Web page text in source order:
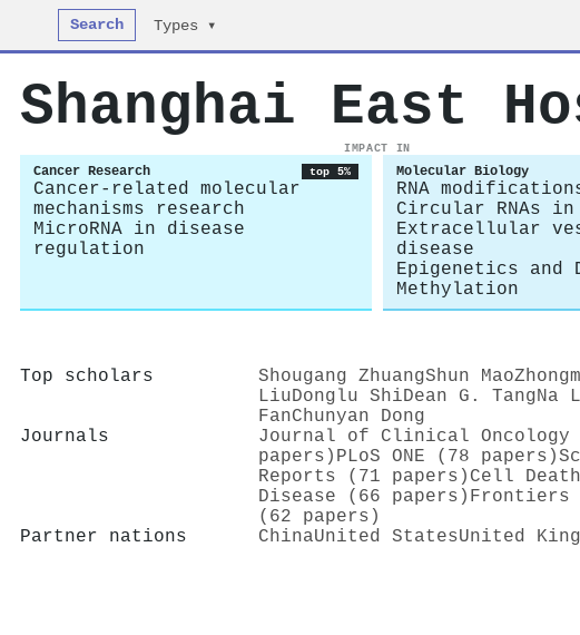
Search Types ▾
Shanghai East
IMPACT IN
Cancer Research top 5%
Cancer-related molecular
mechanisms research
MicroRNA in disease
regulation
Molecular Biology
RNA
Circular RNAs in
Extracellular
disease
Epigenetics and
Methylation
Top scholars Shougang ZhuangShun Mao
LiuDonglu ShiDean G. TangNa
FanChunyan Dong
Journals
Journal of Clinical Oncology
papers) PLoS ONE (78 papers)
Reports (71 papers) Cell
Disease (66 papers) Frontiers
(62 papers)
Partner nations
ChinaUnited StatesUnited